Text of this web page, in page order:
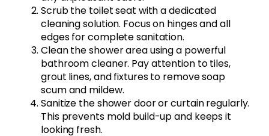
Scrub the toilet seat with a dedicated
cleaning solution. Focus on hinges and all
edges for complete sanitation.
Clean the shower area using a powerful
bathroom cleaner. Pay attention to tiles,
grout lines, and fixtures to remove soap
scum and mildew.
Sanitize the shower door or curtain regularly.
This prevents mold build-up and keeps it
looking fresh.